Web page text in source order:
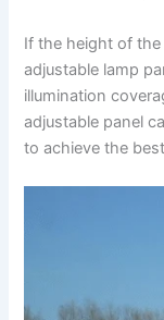
If the height of
adjustable lamp
illumination
adjustable panel
to achieve the